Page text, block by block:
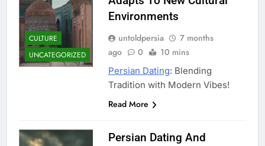
CULTURE
UNCATEGORIZED
Environments
untoldpersia
7 months
ago
0 10 mins
Persian Dating: Blending
Tradition with Modern Vibes!
Read More
Persian Dating And